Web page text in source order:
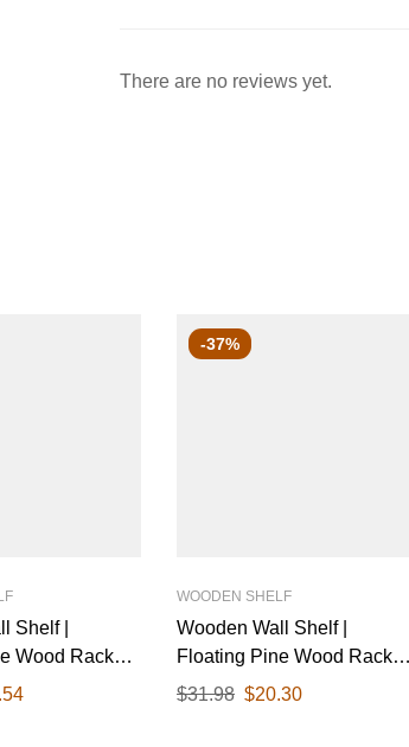
There are no reviews yet.
Shelf |
Wood Rack
Finish & Black
-37%
WOODEN SHELF
Wooden Wall Shelf |
Floating Pine Wood Rack
with Polished Finish & Black
$31.98 $20.30